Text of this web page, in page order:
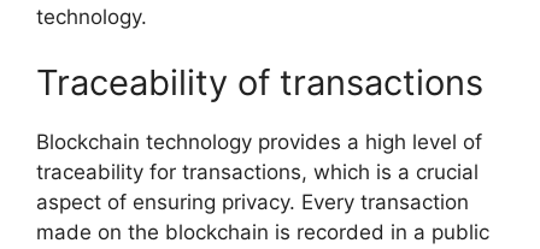
technology.
Traceability of transactions
Blockchain technology provides a high level of
traceability for transactions, which is a crucial
aspect of ensuring privacy. Every transaction
made on the blockchain is recorded in a public